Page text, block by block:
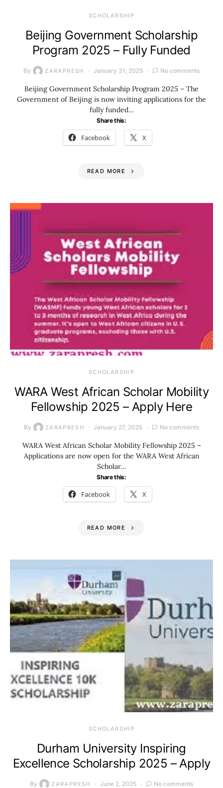
SCHOLARSHIP
Beijing Government Scholarship
Program 2025 – Fully Funded
By ZARAPRESH January 31, 2025 No comments
Beijing Government Scholarship Program 2025 – The
Government of Beijing is now inviting applications for the
fully funded…
Share this:
Facebook X
READ MORE
SCHOLARSHIP
WARA West African Scholar Mobility
Fellowship 2025 – Apply Here
By ZARAPRESH January 27, 2025 No comments
WARA West African Scholar Mobility Fellowship 2025 –
Applications are now open for the WARA West African
Scholar…
Share this:
Facebook X
READ MORE
SCHOLARSHIP
Durham University Inspiring
Excellence Scholarship 2025 – Apply
By ZARAPRESH June 2, 2025 No comments